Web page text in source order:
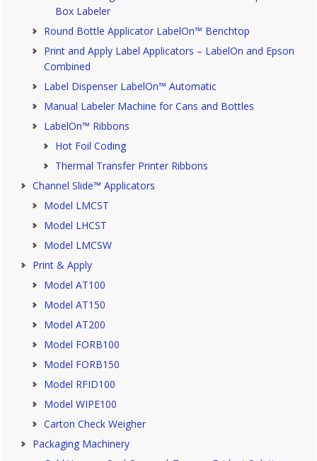
Box Labeler
Round Bottle Applicator LabelOn™ Benchtop
Print and Apply Label Applicators – LabelOn and Epson
Combined
Label Dispenser LabelOn™ Automatic
Manual Labeler Machine for Cans and Bottles
LabelOn™ Ribbons
Hot Foil Coding
Thermal Transfer Printer Ribbons
Channel Slide™ Applicators
Model LMCST
Model LHCST
Model LMCSW
Print & Apply
Model AT100
Model AT150
Model AT200
Model FORB100
Model FORB150
Model RFID100
Model WIPE100
Carton Check Weigher
Packaging Machinery